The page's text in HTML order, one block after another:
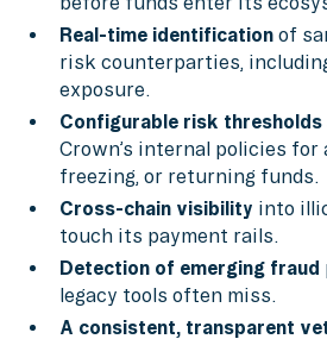
Real-time identification of
risk counterparties,
exposure.
Configurable risk thresholds
Crown’s internal policies for
freezing, or returning funds.
Cross-chain visibility into
touch its payment rails.
Detection of emerging fraud
legacy tools often miss.
A consistent, transparent